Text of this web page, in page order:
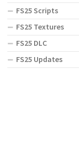
FS25 Scripts
FS25 Textures
FS25 DLC
FS25 Updates